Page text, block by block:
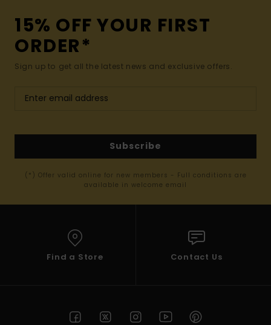
15% OFF YOUR FIRST
ORDER*
Sign up to get all the latest news and exclusive offers.
Subscribe
(*) Offer valid online for new members - Full conditions are
available in welcome email
Find a Store Contact Us